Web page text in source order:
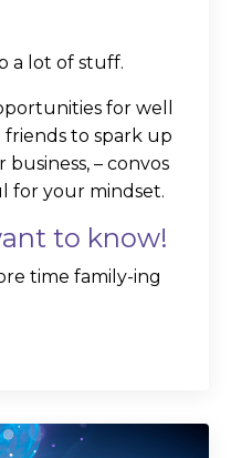
a lot of stuff.
for well
to spark up
– convos
for your mindset.
to know!
time family-ing